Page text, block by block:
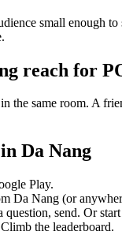
small enough
reach for
the same room. A
Da Nang
Play.
Da Nang (or
send. Or
the leaderboard.